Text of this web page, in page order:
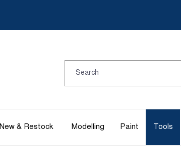
New & Restock Modelling Paint Tools